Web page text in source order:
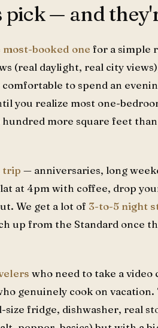
pick — and
booked one for a simple
(real daylight, real city
to spend an
you realize most one-
more square feet
trip — anniversaries, long
at 4pm with coffee, drop
We get a lot of 3-to-5 night
up from the Standard once
who need to take a
genuinely cook on
fridge, dishwasher, real